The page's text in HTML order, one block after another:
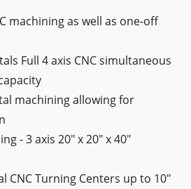
machining as well as one-off
Full 4 axis CNC simultaneous
machining allowing for
- 3 axis 20" x 20" x 40"
CNC Turning Centers up to 10"